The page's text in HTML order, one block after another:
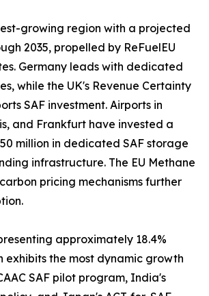
growing region with a projected
2035, propelled by ReFuelEU
Germany leads with dedicated
while the UK's Revenue Certainty
SAF investment. Airports in
and Frankfurt have invested a
million in dedicated SAF storage
infrastructure. The EU Methane
pricing mechanisms further
approximately 18.4%
exhibits the most dynamic growth
SAF pilot program, India's